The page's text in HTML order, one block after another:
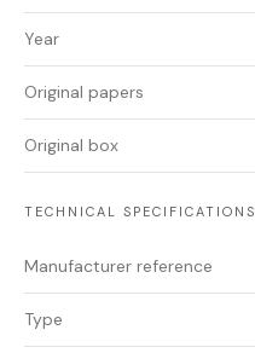
Year
Original papers
Original box
TECHNICAL SPECIFICATIONS
Manufacturer reference
Type